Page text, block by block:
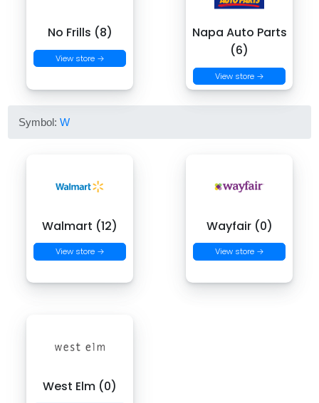
No Frills (8)
View store →
Napa Auto Parts
(6)
View store →
Symbol:W
Walmart (12)
View store →
Wayfair (0)
View store →
West Elm (0)